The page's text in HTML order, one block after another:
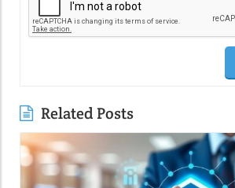
Related Posts